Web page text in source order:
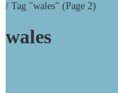
/ Tag "wales" (Page 2)
wales